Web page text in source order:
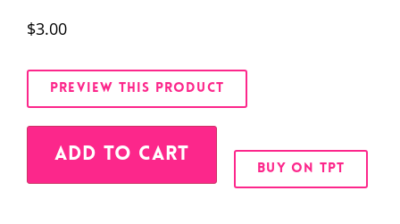
$3.00
PREVIEW THIS PRODUCT
ADD TO CART
BUY ON TPT